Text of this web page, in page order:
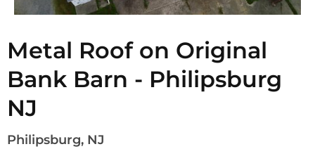
Metal Roof on Original
Bank Barn - Philipsburg
NJ
Philipsburg, NJ